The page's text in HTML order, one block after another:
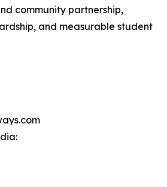
community partnership,
and measurable student